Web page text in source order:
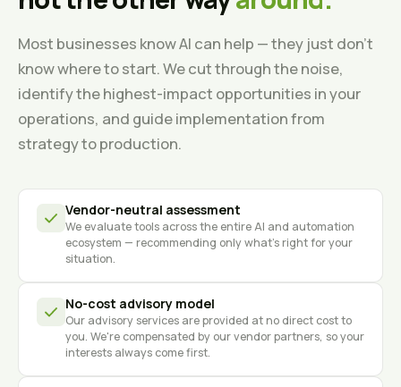
Most businesses know AI can help — they just don't
know where to start. We cut through the noise,
identify the highest-impact opportunities in your
operations, and guide implementation from
strategy to production.
Vendor-neutral assessment
We evaluate tools across the entire AI and automation
ecosystem — recommending only what's right for your
situation.
No-cost advisory model
Our advisory services are provided at no direct cost to
you. We're compensated by our vendor partners, so your
interests always come first.